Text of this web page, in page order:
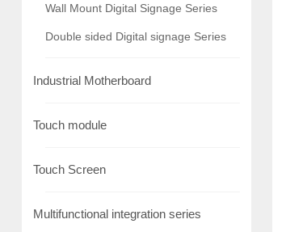
Wall Mount Digital Signage Series
Double sided Digital signage Series
Industrial Motherboard
Touch module
Touch Screen
Multifunctional integration series